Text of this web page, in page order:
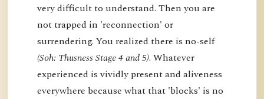
very difficult to understand. Then you are
not trapped in 'reconnection' or
surrendering. You realized there is no-self
(Soh: Thusness Stage 4 and 5). Whatever
experienced is vividly present and aliveness
everywhere because what that 'blocks' is no